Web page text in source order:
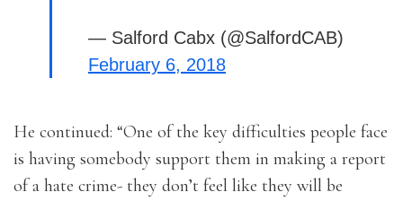
— Salford Cabx (@SalfordCAB)
February 6, 2018
He continued: “One of the key difficulties people face
is having somebody support them in making a report
of a hate crime- they don’t feel like they will be